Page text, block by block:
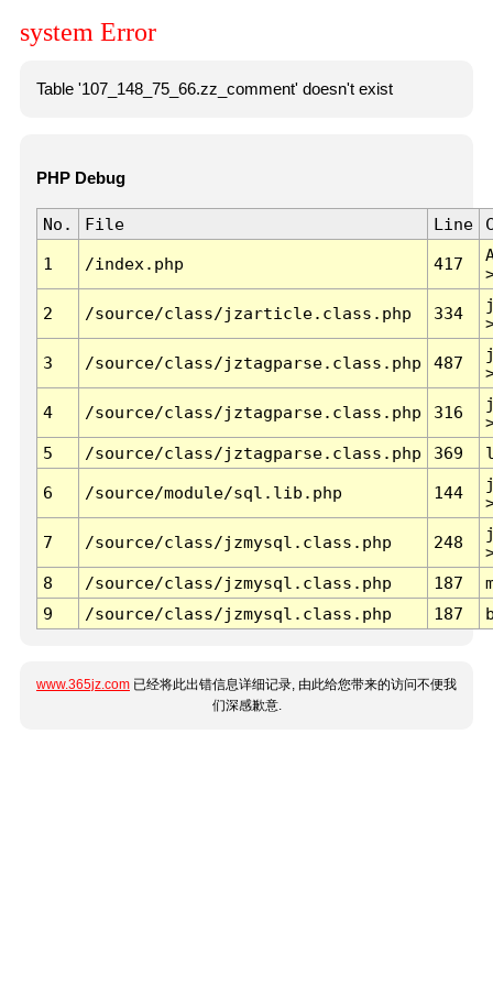
system Error
Table '107_148_75_66.zz_comment' doesn't exist
PHP Debug
No. File Line
1 /index.php 417
2 /source/class/jzarticle.class.php 334
3 /source/class/jztagparse.class.php 487
4 /source/class/jztagparse.class.php 316
5
/source/class/jztagparse.class.php 369
6 /source/module/sql.lib.php 144
7 /source/class/jzmysql.class.php 248
8
/source/class/jzmysql.class.php 187
9
/source/class/jzmysql.class.php 187
www.365jz.com 已经将此出错信息详细记录, 由此给您带来的访问不便我
们深感歉意.